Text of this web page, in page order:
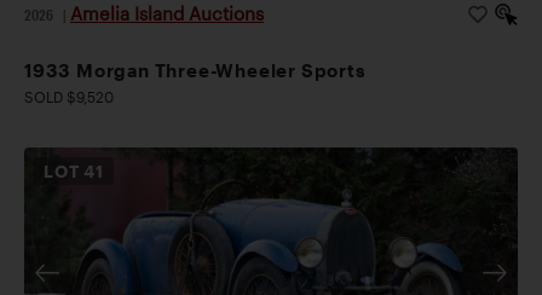
2026 Amelia Island Auctions
1933 Morgan Three-Wheeler Sports
SOLD $9,520
LOT41